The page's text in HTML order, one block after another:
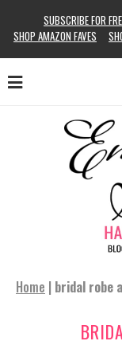
SUBSCRIBE FOR
SHOP AMAZON FAVES
Home | bridal robe